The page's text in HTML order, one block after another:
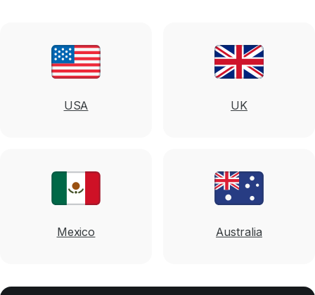
USA UK
Mexico Australia